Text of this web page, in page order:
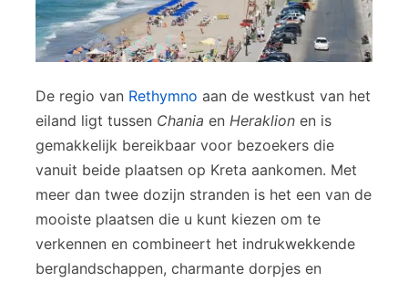
De regio van Rethymno aan de westkust van het
eiland ligt tussen Chania en Heraklion en is
gemakkelijk bereikbaar voor bezoekers die
vanuit beide plaatsen op Kreta aankomen. Met
meer dan twee dozijn stranden is het een van de
mooiste plaatsen die u kunt kiezen om te
verkennen en combineert het indrukwekkende
berglandschappen, charmante dorpjes en